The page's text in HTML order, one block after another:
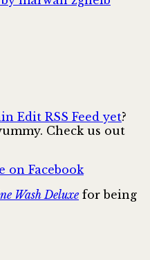
Edit RSS Feed yet?
Check us out
on Facebook
Wash Deluxe for being